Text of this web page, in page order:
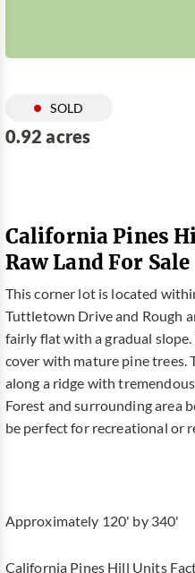
SOLD
0.92 acres
California Pines
Raw Land For Sale
This corner lot is located
Tuttletown Drive and Rough
fairly flat with a gradual
cover with mature pine trees.
along a ridge with
Forest and surrounding area
be perfect for recreational or
Approximately 120' by 340'
California Pines Hill Units